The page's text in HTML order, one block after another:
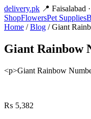
delivery.pk 📍 Faisalabad
ShopFlowersPet Supplies
Home /Blog / Giant
Giant Rainbow
<p>Giant Rainbow
₨ 5,382